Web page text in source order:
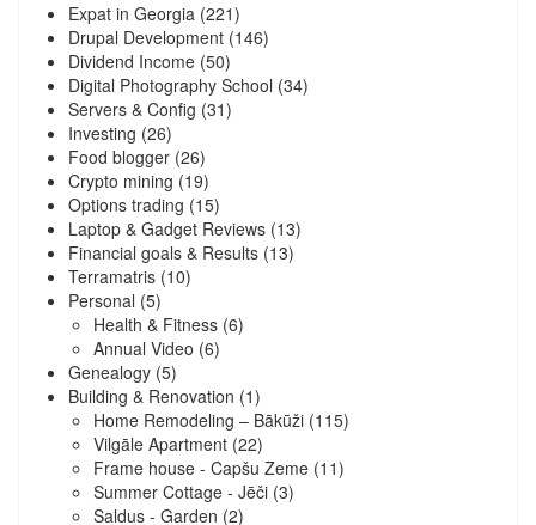
Expat in Georgia (221)
Drupal Development (146)
Dividend Income (50)
Digital Photography School (34)
Servers & Config (31)
Investing (26)
Food blogger (26)
Crypto mining (19)
Options trading (15)
Laptop & Gadget Reviews (13)
Financial goals & Results (13)
Terramatris (10)
Personal (5)
Health & Fitness (6)
Annual Video (6)
Genealogy (5)
Building & Renovation (1)
Home Remodeling – Bākūži (115)
Vilgāle Apartment (22)
Frame house - Capšu Zeme (11)
Summer Cottage - Jēči (3)
Saldus - Garden (2)